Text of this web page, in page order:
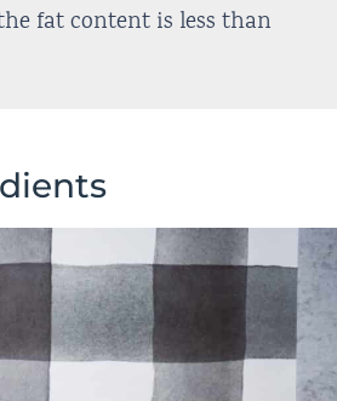
fat content is less than